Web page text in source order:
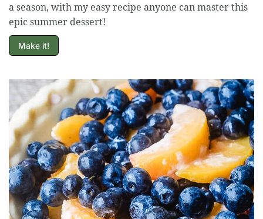
a season, with my easy recipe anyone can master this
epic summer dessert!
Make it!